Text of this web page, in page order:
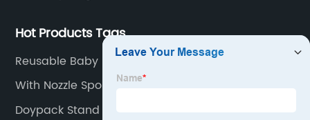
Hot Products Tags
Reusable Baby Food Storage Pouches Organic
Food Puree Bag For Kids Refillable Squeeze
Reusable Baby Food Storage
With Nozzle Spouted Bag For Juice Spouted
Pouches
Doypack Stand Up Pouch